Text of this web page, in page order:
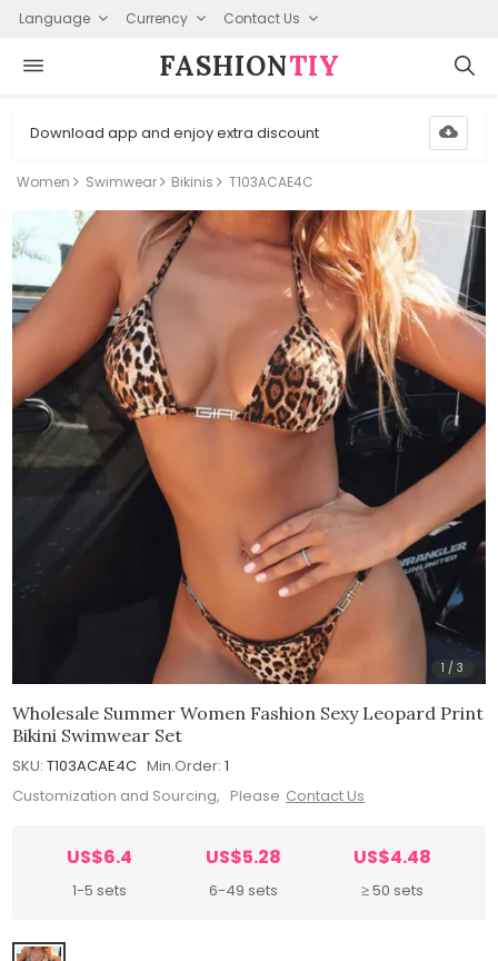
Language Currency Contact Us
FASHION⁠TIY
Download app and enjoy extra discount
Women Swimwear Bikinis T103ACAE4C
1 /3
Wholesale Summer Women Fashion Sexy Leopard Print
Bikini Swimwear Set
SKU: T103ACAE4C Min.Order: 1
Customization and Sourcing, Please Contact Us
US$6.4
1-5 sets
US$5.28
6-49 sets
US$4.48
≥ 50 sets